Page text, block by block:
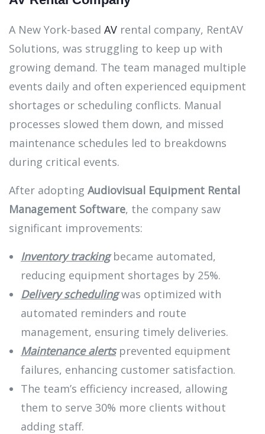
A New York-based AV rental company, RentAV
Solutions, was struggling to keep up with
growing demand. The team managed multiple
events daily and often experienced equipment
shortages or scheduling conflicts. Manual
processes slowed them down, and missed
maintenance schedules led to breakdowns
during critical events.
After adopting Audiovisual Equipment Rental
Management Software, the company saw
significant improvements:
Inventory trackingbecame automated,
reducing equipment shortages by 25%.
Delivery schedulingwas optimized with
automated reminders and route
management, ensuring timely deliveries.
Maintenance alertsprevented equipment
failures, enhancing customer satisfaction.
The team’s efficiency increased, allowing
them to serve 30% more clients without
adding staff.